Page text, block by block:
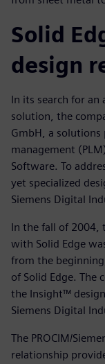
Solid
design
In its search for
solution, the
GmbH, a
management
Software. To
yet specialized
Siemens Digital
In the fall of 2004,
with Solid Edge
from the
of Solid Edge. The
the Insight™
Siemens Digital
The PROCIM/
relationship